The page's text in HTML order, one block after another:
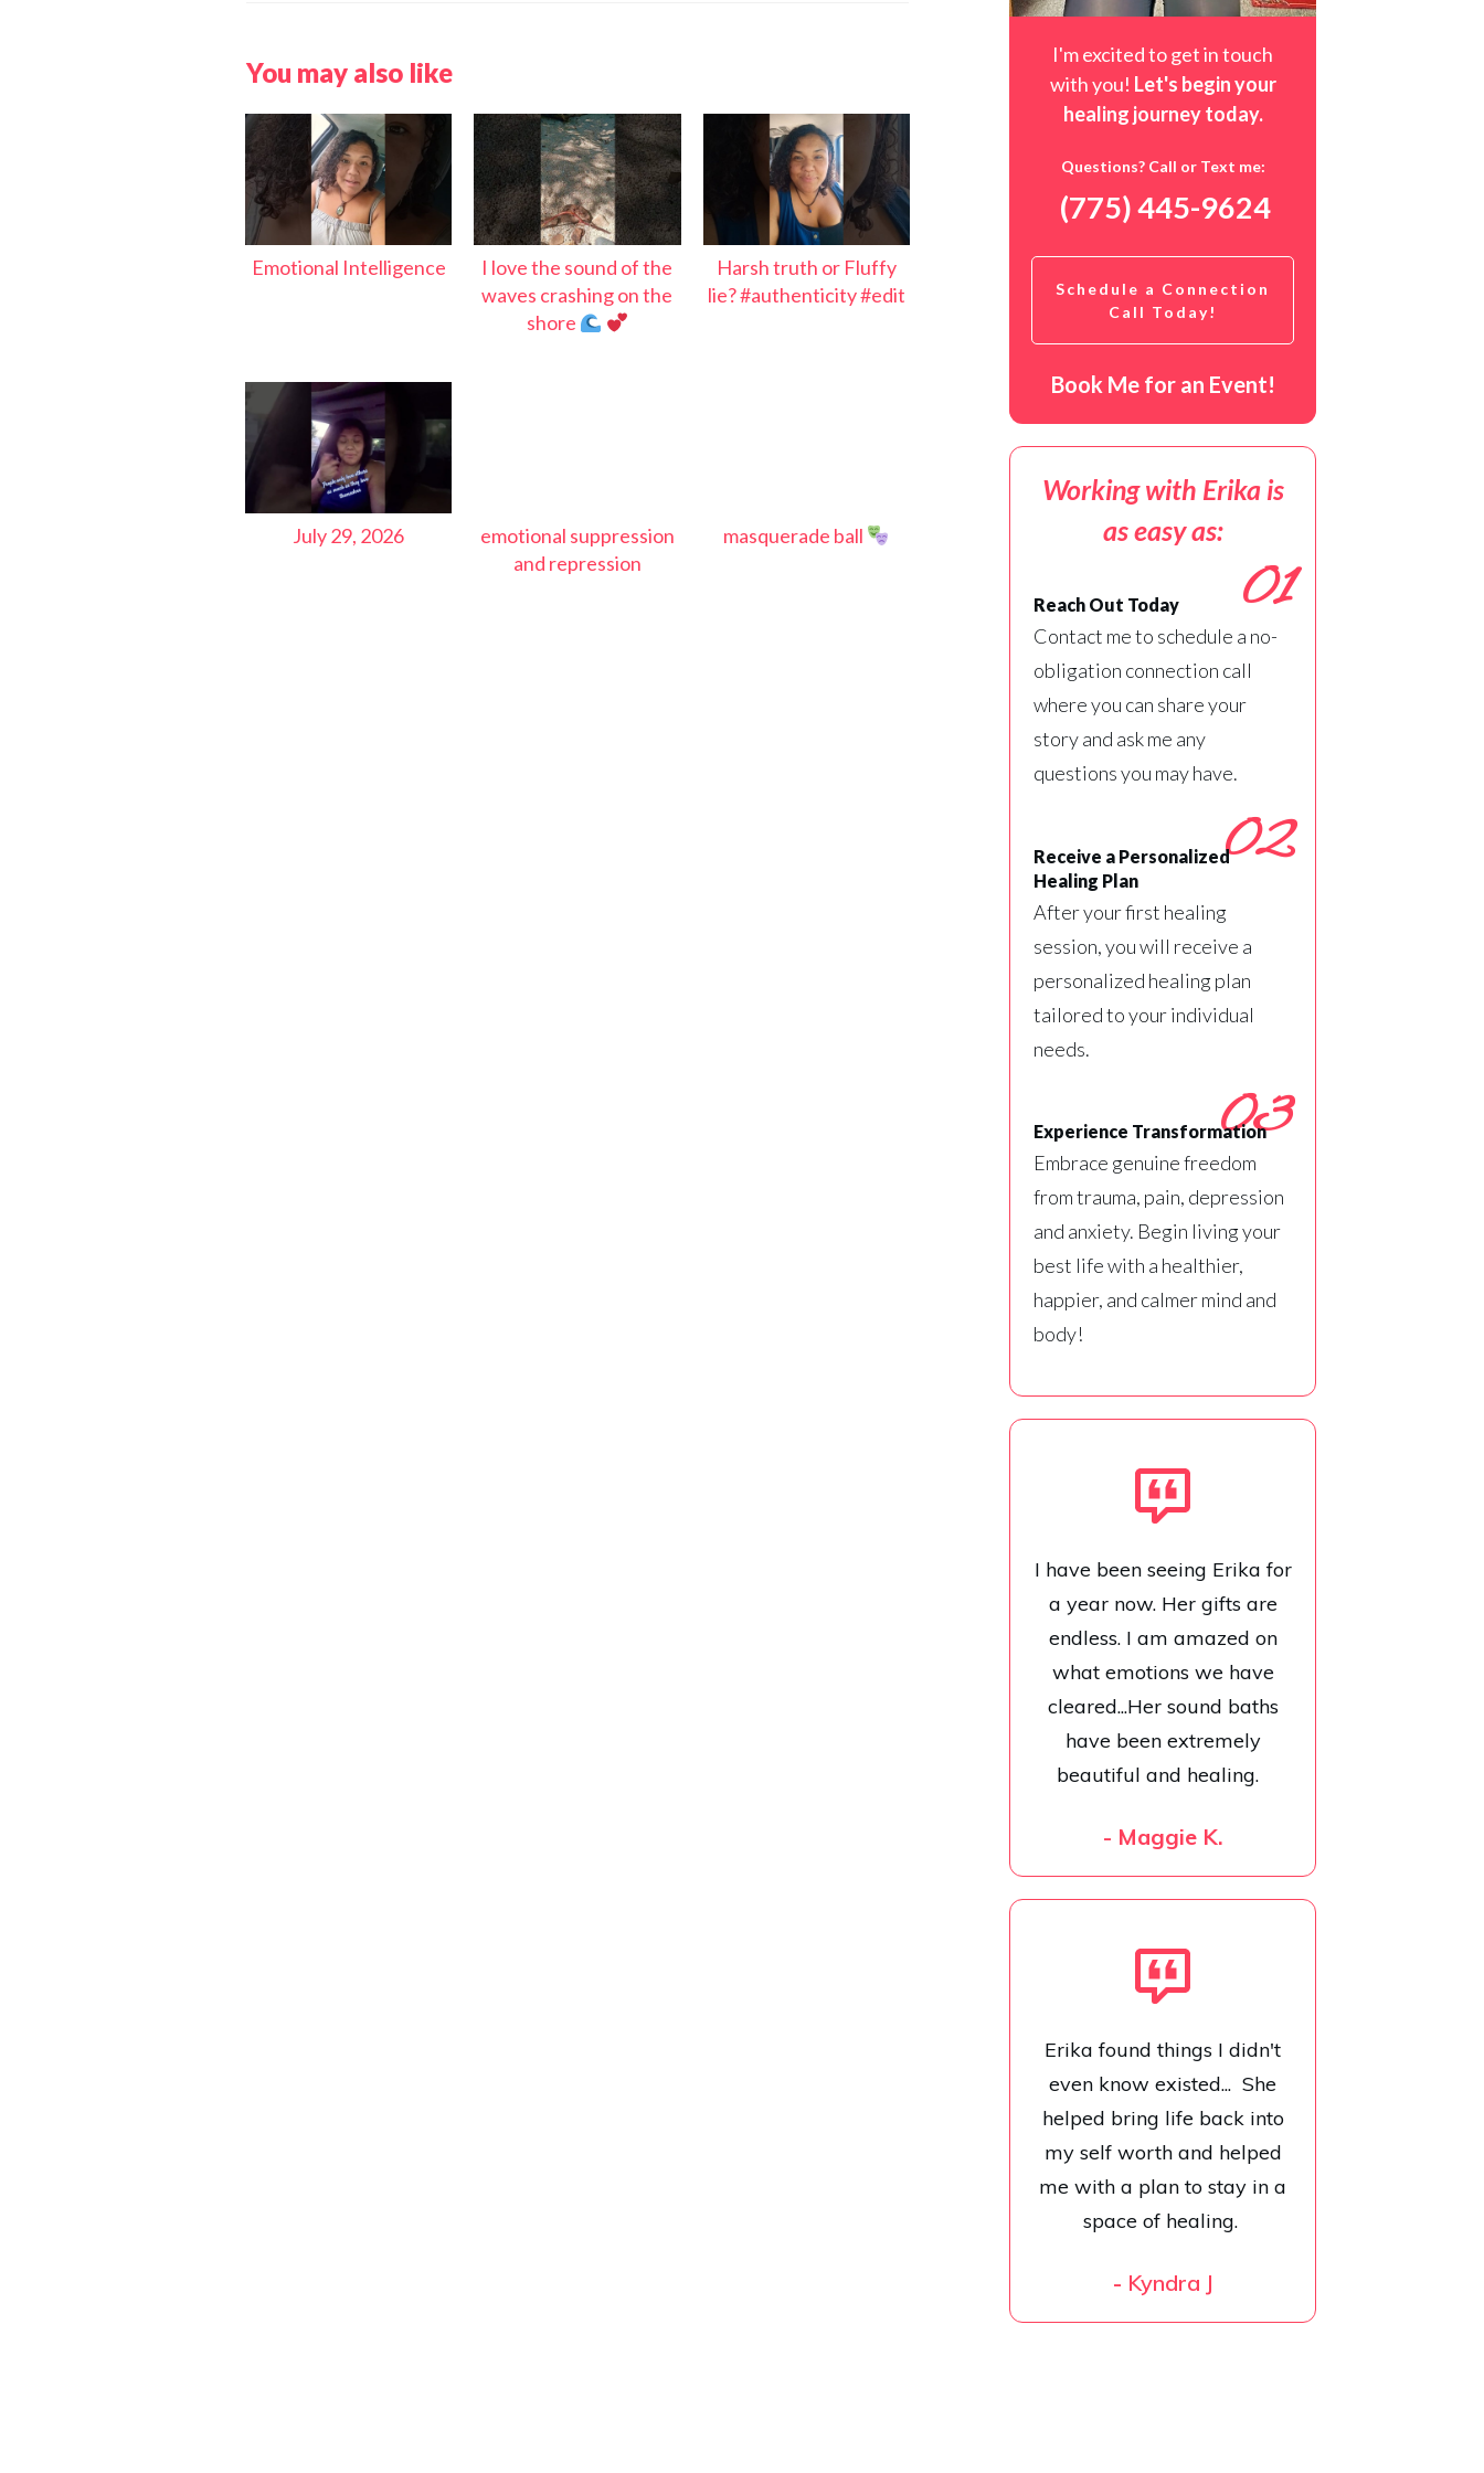
You may also like
Emotional Intelligence
I love the sound of the
waves crashing on the
shore
Harsh truth or Fluffy
lie? #authenticity #edit
July 29, 2026
emotional suppression
and repression
masquerade ball
I'm excited to get in touch
with you! Let's begin your
healing journey today.
Questions? Call or Text me:
(775) 445-9624
Schedule a Connection
Call Today!
Book Me for an Event!
Working with Erika is
as easy as:
01
Reach Out Today
Contact me to schedule a no-
obligation connection call
where you can share your
story and ask me any
questions you may have.
02
Receive a Personalized
Healing Plan
After your first healing
session, you will receive a
personalized healing plan
tailored to your individual
needs.
03
Experience Transformation
Embrace genuine freedom
from trauma, pain, depression
and anxiety. Begin living your
best life with a healthier,
happier, and calmer mind and
body!
I have been seeing Erika for
a year now. Her gifts are
endless. I am amazed on
what emotions we have
cleared...Her sound baths
have been extremely
beautiful and healing.
- Maggie K.
Erika found things I didn't
even know existed... She
helped bring life back into
my self worth and helped
me with a plan to stay in a
space of healing.
- Kyndra J